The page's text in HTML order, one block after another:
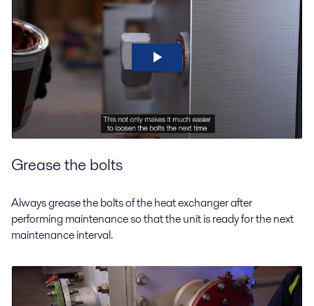
Grease the bolts
Always grease the bolts of the heat exchanger after
performing maintenance so that the unit is ready for the next
maintenance interval.